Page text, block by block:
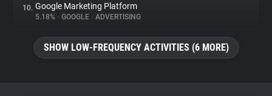
10. Google Marketing Platform
5.18% • GOOGLE • ADVERTISING
SHOW LOW-FREQUENCY ACTIVITIES (6 MORE)